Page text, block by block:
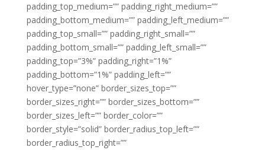
padding_top_medium=”” padding_right_medium=””
padding_bottom_medium=”” padding_left_medium=””
padding_top_small=”” padding_right_small=””
padding_bottom_small=”” padding_left_small=””
padding_top=”3%” padding_right=”1%”
padding_bottom=”1%” padding_left=””
hover_type=”none” border_sizes_top=””
border_sizes_right=”” border_sizes_bottom=””
border_sizes_left=”” border_color=””
border_style=”solid” border_radius_top_left=””
border_radius_top_right=””